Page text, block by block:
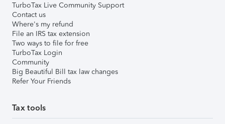
TurboTax Live Community Support
Contact us
Where's my refund
File an IRS tax extension
Two ways to file for free
TurboTax Login
Community
Big Beautiful Bill tax law changes
Refer Your Friends
Tax tools